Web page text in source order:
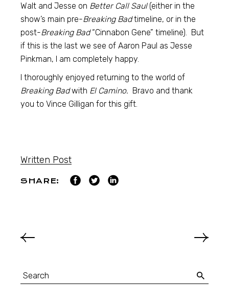
Walt and Jesse on Better Call Saul(either in the
show’s main pre-Breaking Badtimeline, or in the
post-Breaking Bad“Cinnabon Gene” timeline). But
if this is the last we see of Aaron Paul as Jesse
Pinkman, I am completely happy.
I thoroughly enjoyed returning to the world of
Breaking Badwith El Camino. Bravo and thank
you to Vince Gilligan for this gift.
Written Post
SHARE: